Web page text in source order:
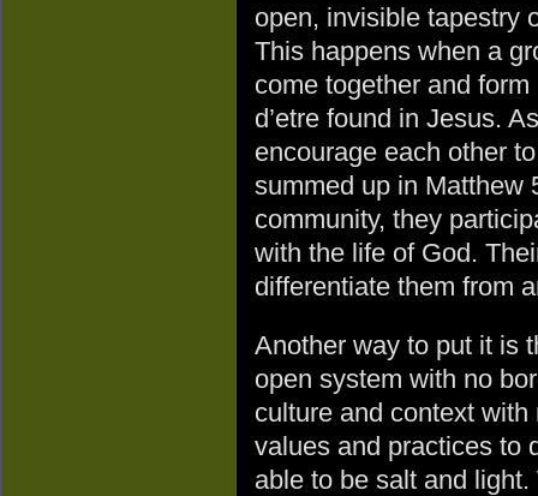
open, invisible tapestry
This happens when a
come together and
d’etre found in Jesus.
encourage each other
summed up in Matthew
community, they
with the life of God.
differentiate them from
Another way to put it is
open system with no
culture and context
values and practices to
able to be salt and